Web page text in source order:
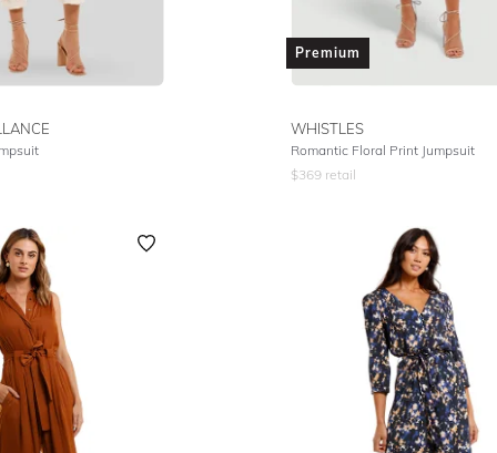
Premium
WHISTLES
Romantic Floral Print Jumpsuit
$369 retail